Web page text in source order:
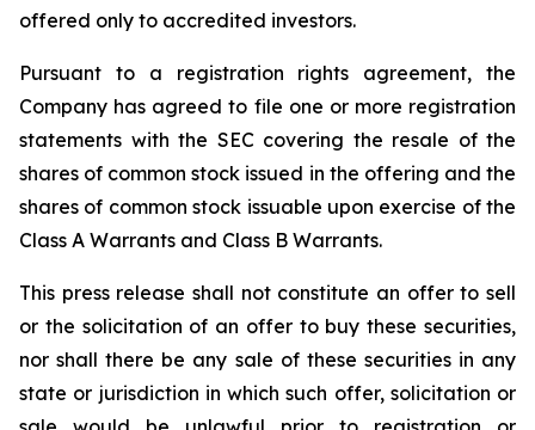
offered only to accredited investors.
Pursuant to a registration rights agreement, the
Company has agreed to file one or more registration
statements with the SEC covering the resale of the
shares of common stock issued in the offering and the
shares of common stock issuable upon exercise of the
Class A Warrants and Class B Warrants.
This press release shall not constitute an offer to sell
or the solicitation of an offer to buy these securities,
nor shall there be any sale of these securities in any
state or jurisdiction in which such offer, solicitation or